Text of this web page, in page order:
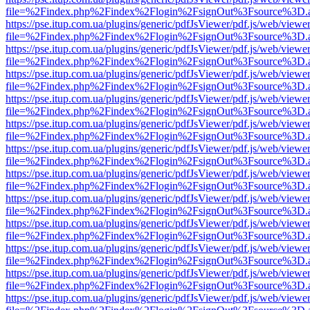
https://pse.itup.com.ua/plugins/generic/pdfJsViewer/pdf.js/web/
https://pse.itup.com.ua/plugins/generic/pdfJsViewer/pdf.js/web/
https://pse.itup.com.ua/plugins/generic/pdfJsViewer/pdf.js/web/
https://pse.itup.com.ua/plugins/generic/pdfJsViewer/pdf.js/web/
https://pse.itup.com.ua/plugins/generic/pdfJsViewer/pdf.js/web/
https://pse.itup.com.ua/plugins/generic/pdfJsViewer/pdf.js/web/
https://pse.itup.com.ua/plugins/generic/pdfJsViewer/pdf.js/web/
https://pse.itup.com.ua/plugins/generic/pdfJsViewer/pdf.js/web/
https://pse.itup.com.ua/plugins/generic/pdfJsViewer/pdf.js/web/
https://pse.itup.com.ua/plugins/generic/pdfJsViewer/pdf.js/web/
https://pse.itup.com.ua/plugins/generic/pdfJsViewer/pdf.js/web/
https://pse.itup.com.ua/plugins/generic/pdfJsViewer/pdf.js/web/